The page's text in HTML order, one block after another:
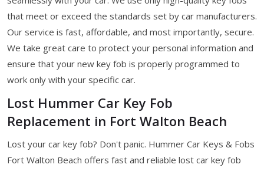
that meet or exceed the standards set by car manufacturers.
Our service is fast, affordable, and most importantly, secure.
We take great care to protect your personal information and
ensure that your new key fob is properly programmed to
work only with your specific car.
Lost Hummer Car Key Fob
Replacement in Fort Walton Beach
Lost your car key fob? Don't panic. Hummer Car Keys & Fobs
Fort Walton Beach offers fast and reliable lost car key fob